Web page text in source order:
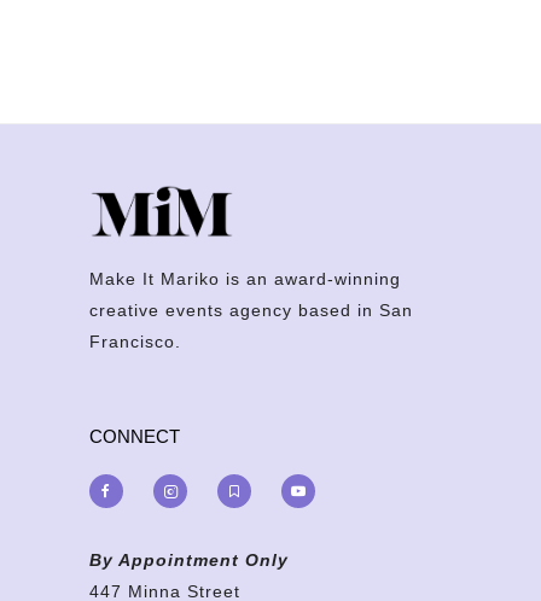
Make It Mariko is an award-winning
creative events agency based in San
Francisco.
CONNECT
By Appointment Only
447 Minna Street